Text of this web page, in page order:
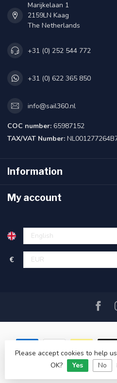
Marijkelaan 1
2159LN Kaag
The Netherlands
+31 (0) 252 544 772
+31 (0) 622 365 850
info@sail360.nl
COC number: 65987152
TAX/VAT Number:
Information
My account
€
© Copyright 2026 SAIL360
Please accept cookies to help
OK?
Yes No